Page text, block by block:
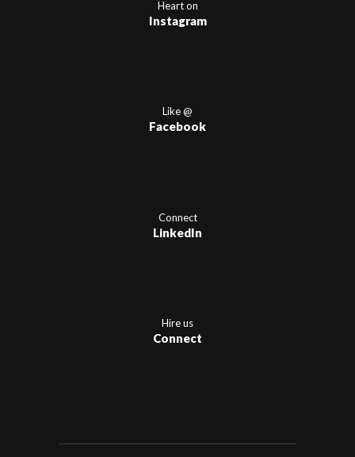
Heart on
Instagram
Like @
Facebook
Connect
LinkedIn
Hire us
Connect